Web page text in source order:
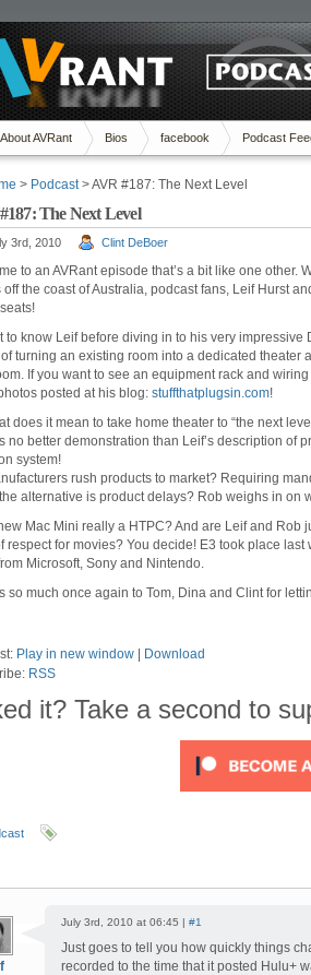
About AVRant Bios facebook Podcast
> Podcast> AVR #187: The Next Level
The Next Level
3rd, 2010 Clint DeBoer
to an AVRant episode that’s a bit like one other.
off the coast of Australia, podcast fans, Leif Hurst
seats!
to know Leif before diving in to his very impressive
of turning an existing room into a dedicated
If you want to see an equipment rack and
posted at his blog: stuffthatplugsin.com!
does it mean to take home theater to “the next
no better demonstration than Leif’s description of
system!
rush products to market? Requiring
alternative is product delays? Rob weighs in on
Mac Mini really a HTPC? And are Leif and
respect for movies? You decide! E3 took place
Microsoft, Sony and Nintendo.
so much once again to Tom, Dina and Clint for
Play in new window
Download
RSS
it? Take a second to
July 3rd, 2010 at 06:45 | #1
Just goes to tell you how quickly things
recorded to the time that it posted Hulu+